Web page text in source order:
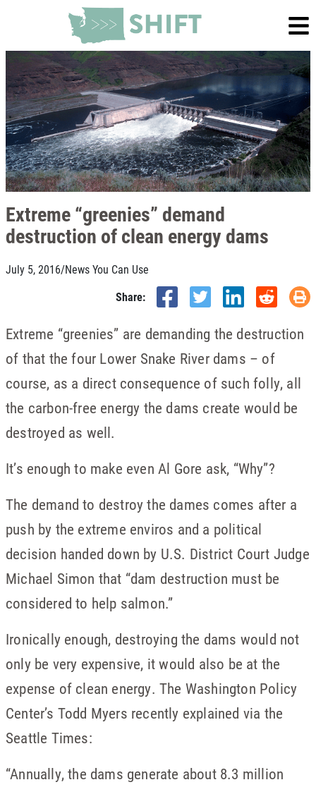
Extreme “greenies” demand
destruction of clean energy dams
July 5, 2016/News You Can Use
Share:
Extreme “greenies” are demanding the destruction
of that the four Lower Snake River dams – of
course, as a direct consequence of such folly, all
the carbon-free energy the dams create would be
destroyed as well.
It’s enough to make even Al Gore ask, “Why”?
The demand to destroy the dames comes after a
push by the extreme enviros and a political
decision handed down by U.S. District Court Judge
Michael Simon that “dam destruction must be
considered to help salmon.”
Ironically enough, destroying the dams would not
only be very expensive, it would also be at the
expense of clean energy. The Washington Policy
Center’s Todd Myers recently explained via the
Seattle Times:
“Annually, the dams generate about 8.3 million